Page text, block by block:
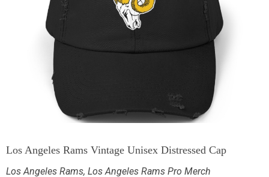
Los Angeles Rams Vintage Unisex Distressed Cap
Los Angeles Rams, Los Angeles Rams Pro Merch